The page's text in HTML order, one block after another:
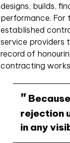
designs, builds,
performance. For
established
service providers
record of
contracting
rejection
in any